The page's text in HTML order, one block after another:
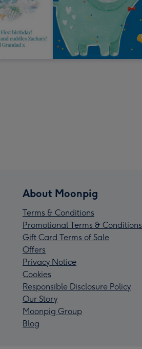
About Moonpig
Terms & Conditions
Promotional Terms & Conditions
Gift Card Terms of Sale
Offers
Privacy Notice
Cookies
Responsible Disclosure Policy
Our Story
Moonpig Group
Blog